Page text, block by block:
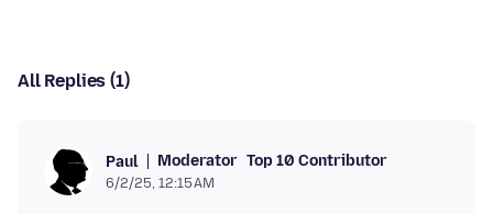
All Replies (1)
Paul Moderator Top 10 Contributor
6/2/25, 12:15 AM